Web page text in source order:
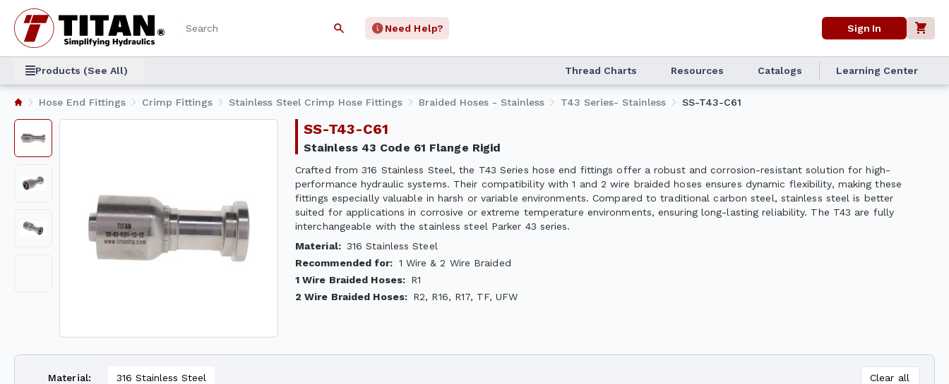
Need Help? Sign In
Products (See All) Thread Charts Resources Catalogs Learning Center
Hose End Fittings Crimp Fittings Stainless Steel Crimp Hose Fittings Braided Hoses - Stainless T43 Series- Stainless SS-T43-C61
SS-T43-C61
Stainless 43 Code 61 Flange Rigid
Crafted from 316 Stainless Steel, the T43 Series hose end fittings offer a robust and corrosion-resistant solution for high-
performance hydraulic systems. Their compatibility with 1 and 2 wire braided hoses ensures dynamic flexibility, making these
fittings especially valuable in harsh or variable environments. Compared to traditional carbon steel, stainless steel is better
suited for applications in corrosive or extreme temperature environments, ensuring long-lasting reliability. The T43 are fully
interchangeable with the stainless steel Parker 43 series.
Material: 316 Stainless Steel
Recommended for: 1 Wire & 2 Wire Braided
1 Wire Braided Hoses: R1
2 Wire Braided Hoses: R2, R16, R17, TF, UFW
Material: 316 Stainless Steel Clear all